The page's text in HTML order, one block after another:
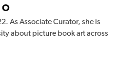
As Associate Curator, she is
about picture book art across